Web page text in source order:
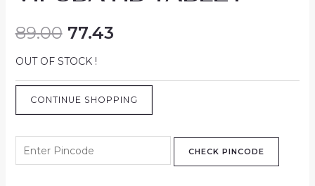
89.00 77.43
OUT OF STOCK !
CONTINUE SHOPPING
CHECK PINCODE